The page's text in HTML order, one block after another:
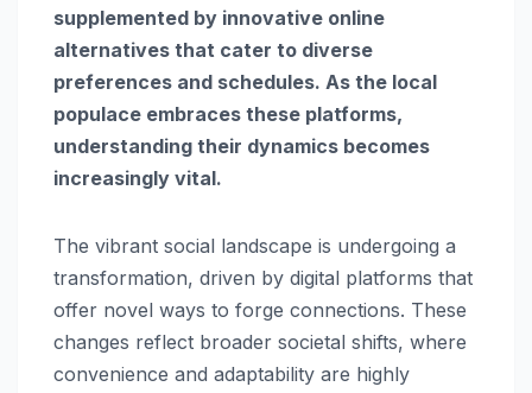
supplemented by innovative online
alternatives that cater to diverse
preferences and schedules. As the local
populace embraces these platforms,
understanding their dynamics becomes
increasingly vital.
The vibrant social landscape is undergoing a
transformation, driven by digital platforms that
offer novel ways to forge connections. These
changes reflect broader societal shifts, where
convenience and adaptability are highly